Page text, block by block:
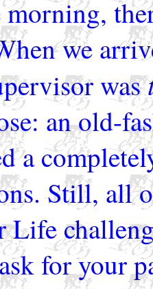
we
was
an old-
a
Still, all
Life
for your